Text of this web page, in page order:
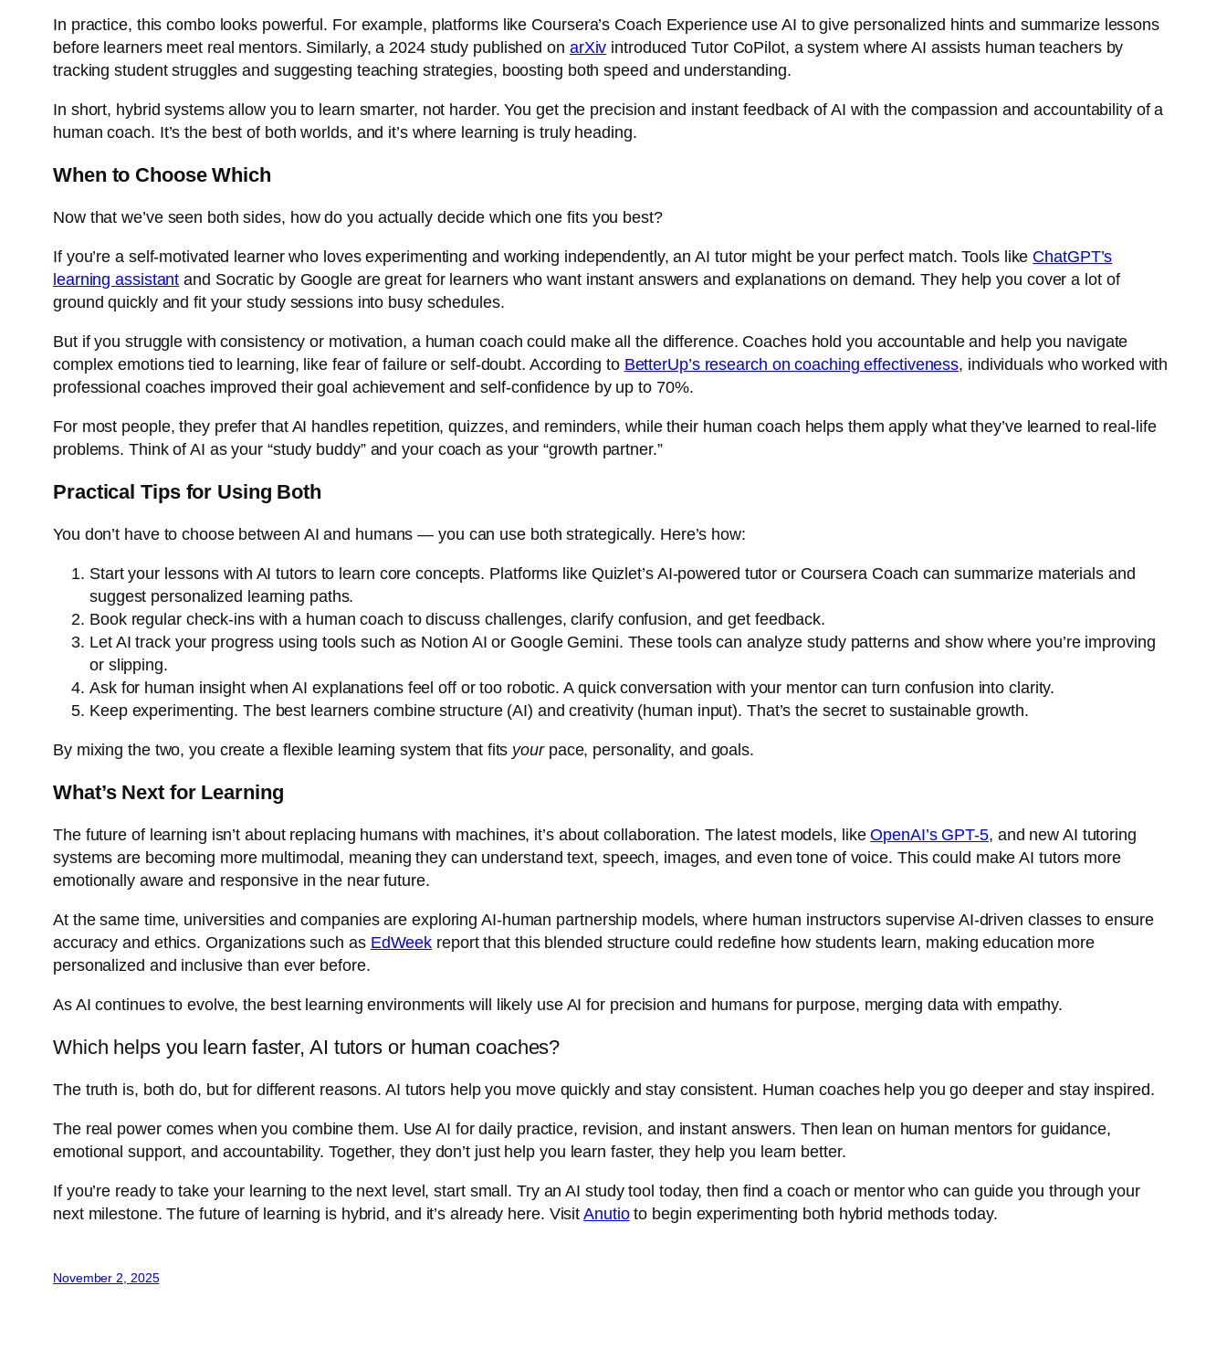
In practice, this combo looks powerful. For example, platforms like Coursera’s Coach Experienceuse AI to give personalized hints and summarize lessons
before learners meet real mentors. Similarly, a 2024 study published on arXiv introduced Tutor CoPilot, a system where AI assists human teachers by
tracking student struggles and suggesting teaching strategies, boosting both speed and understanding.
In short, hybrid systems allow you to learn smarter, not harder. You get the precision and instant feedback of AI with the compassion and accountability of a
human coach. It’s the best of both worlds, and it’s where learning is truly heading.
When to Choose Which
Now that we’ve seen both sides, how do you actually decide which one fits you best?
If you’re a self-motivated learner who loves experimenting and working independently, an AI tutor might be your perfect match. Tools like ChatGPT’s
learning assistant and Socratic by Googleare great for learners who want instant answers and explanations on demand. They help you cover a lot of
ground quickly and fit your study sessions into busy schedules.
But if you struggle with consistency or motivation, a human coach could make all the difference. Coaches hold you accountable and help you navigate
complex emotions tied to learning, like fear of failure or self-doubt. According to BetterUp’s research on coaching effectiveness, individuals who worked with
professional coaches improved their goal achievement and self-confidence by up to 70%.
For most people, they prefer that AI handles repetition, quizzes, and reminders, while their human coach helps them apply what they’ve learned to real-life
problems. Think of AI as your “study buddy” and your coach as your “growth partner.”
Practical Tips for Using Both
You don’t have to choose between AI and humans — you can use both strategically. Here’s how:
Start your lessons with AI tutors to learn core concepts. Platforms like Quizlet’s AI-powered tutor or Coursera Coach can summarize materials and
suggest personalized learning paths.
Book regular check-ins with a human coach to discuss challenges, clarify confusion, and get feedback.
Let AI track your progress using tools such as Notion AI or Google Gemini. These tools can analyze study patterns and show where you’re improving
or slipping.
Ask for human insight when AI explanations feel off or too robotic. A quick conversation with your mentor can turn confusion into clarity.
Keep experimenting. The best learners combine structure (AI) and creativity (human input). That’s the secret to sustainable growth.
By mixing the two, you create a flexible learning system that fits yourpace, personality, and goals.
What’s Next for Learning
The future of learning isn’t about replacing humans with machines, it’s about collaboration. The latest models, likeOpenAI’s GPT-5, and new AI tutoring
systems are becoming more multimodal, meaning they can understand text, speech, images, and even tone of voice. This could make AI tutors more
emotionally aware and responsive in the near future.
At the same time, universities and companies are exploring AI-human partnership models, where human instructors supervise AI-driven classes to ensure
accuracy and ethics. Organizations such as EdWeek report that this blended structure could redefine how students learn, making education more
personalized and inclusive than ever before.
As AI continues to evolve, the best learning environments will likely use AI for precision and humans for purpose, merging data with empathy.
Which helps you learn faster, AI tutors or human coaches?
The truth is, both do, but for different reasons. AI tutors help you move quickly and stay consistent. Human coaches help you go deeper and stay inspired.
The real power comes when you combine them. Use AI for daily practice, revision, and instant answers. Then lean on human mentors for guidance,
emotional support, and accountability. Together, they don’t just help you learn faster, they help you learn better.
If you’re ready to take your learning to the next level, start small. Try an AI study tool today, then find a coach or mentor who can guide you through your
next milestone. The future of learning is hybrid, and it’s already here. VisitAnutioto begin experimenting both hybrid methods today.
November 2, 2025